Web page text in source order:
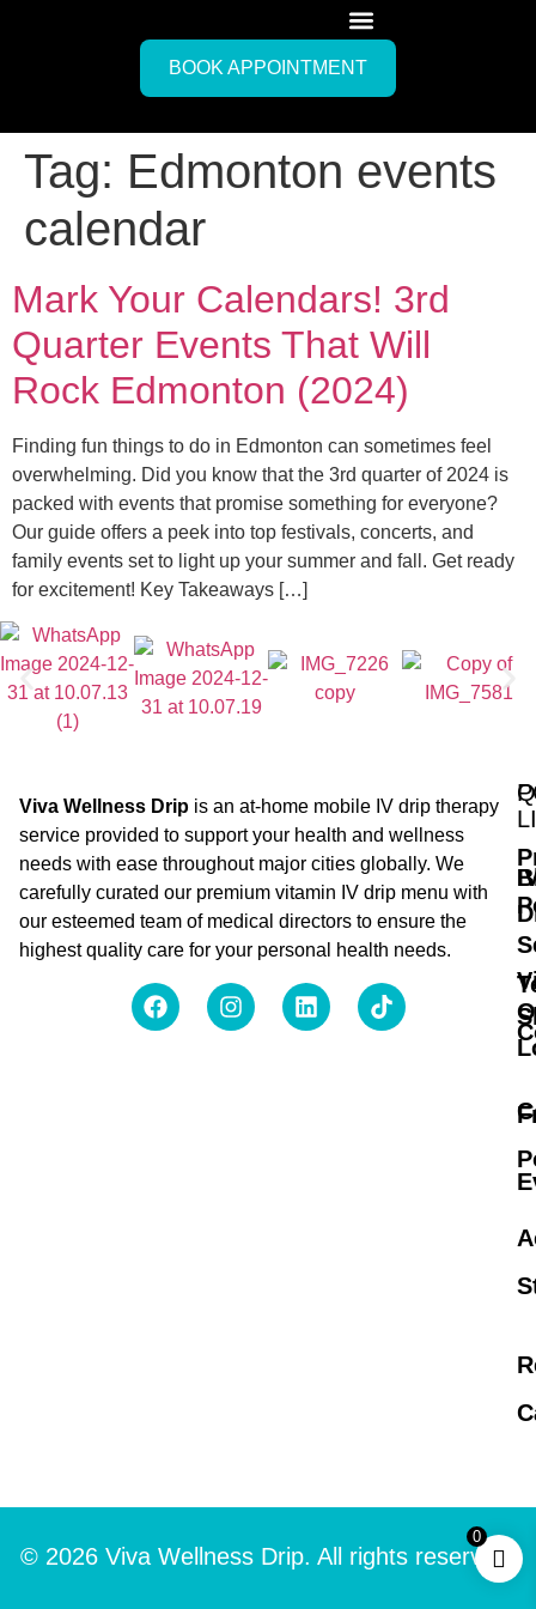
0
BOOK APPOINTMENT
Tag: Edmonton events
calendar
Mark Your Calendars! 3rd
Quarter Events That Will
Rock Edmonton (2024)
Finding fun things to do in Edmonton can sometimes feel
overwhelming. Did you know that the 3rd quarter of 2024 is
packed with events that promise something for everyone?
Our guide offers a peek into top festivals, concerts, and
family events set to light up your summer and fall. Get ready
for excitement! Key Takeaways […]
Viva Wellness Drip is an at-home mobile IV drip therapy
service provided to support your health and wellness
needs with ease throughout major cities globally. We
carefully curated our premium vitamin IV drip menu with
our esteemed team of medical directors to ensure the
highest quality care for your personal health needs.
© 2026 Viva Wellness Drip. All rights reserved.